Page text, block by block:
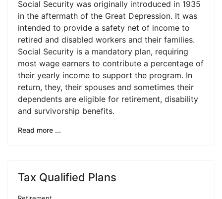
Social Security was originally introduced in 1935
in the aftermath of the Great Depression. It was
intended to provide a safety net of income to
retired and disabled workers and their families.
Social Security is a mandatory plan, requiring
most wage earners to contribute a percentage of
their yearly income to support the program. In
return, they, their spouses and sometimes their
dependents are eligible for retirement, disability
and survivorship benefits.
Read more ...
Tax Qualified Plans